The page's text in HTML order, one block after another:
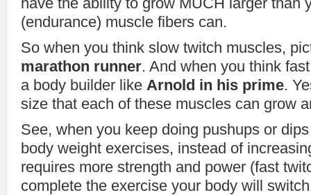
(endurance) muscle fibers can.
So when you think slow twitch muscles,
marathon runner. And when you think
a body builder like Arnold in his prime.
size that each of these muscles can grow
See, when you keep doing pushups or
body weight exercises, instead of
requires more strength and power (fast
complete the exercise your body will